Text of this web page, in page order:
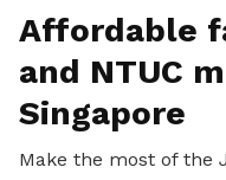
Affordable
and NTUC
Singapore
Make the most of the